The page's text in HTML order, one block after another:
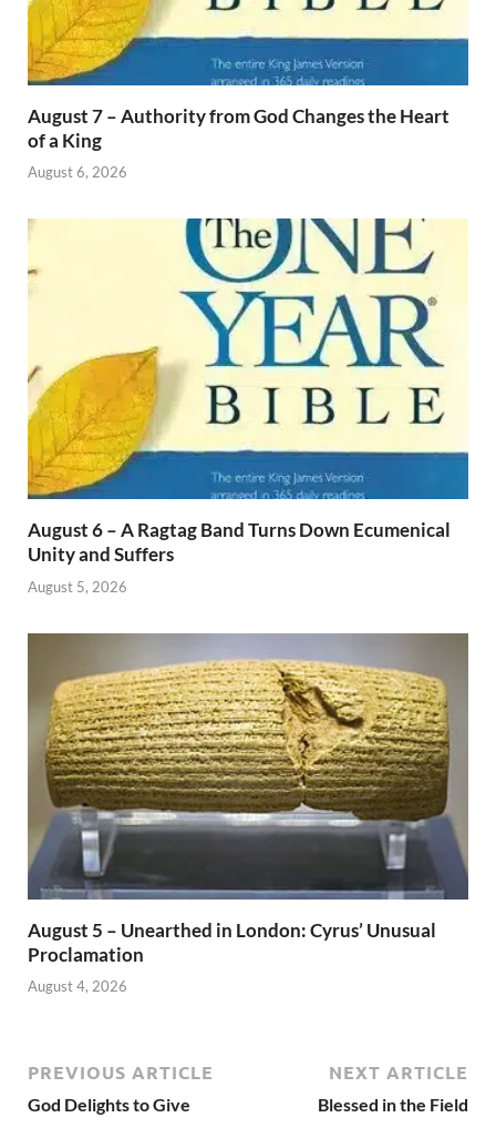
August 7 – Authority from God Changes the Heart
of a King
August 6, 2026
August 6 – A Ragtag Band Turns Down Ecumenical
Unity and Suffers
August 5, 2026
August 5 – Unearthed in London: Cyrus’ Unusual
Proclamation
August 4, 2026
PREVIOUS ARTICLE
God Delights to Give
NEXT ARTICLE
Blessed in the Field